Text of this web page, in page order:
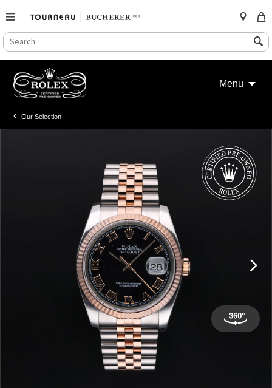
SEARCH
CATALOG
Search
content
Menu
Our Selection